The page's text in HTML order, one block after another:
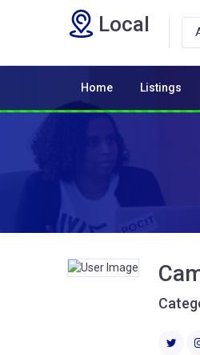
Local
Home Listings